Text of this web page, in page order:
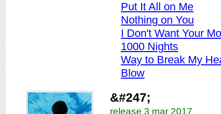
Put It All on Me
Nothing on You
I Don't Want Your
1000 Nights
Way to Break My
Blow
&#247;
release 3 mar 2017